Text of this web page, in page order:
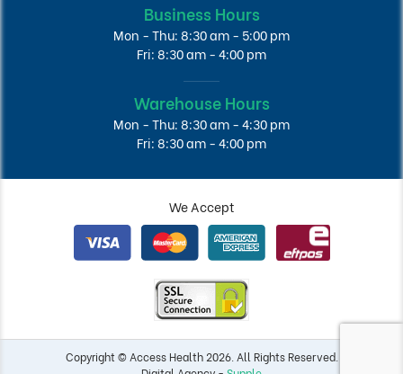
Business Hours
Mon - Thu: 8:30 am - 5:00 pm
Fri: 8:30 am - 4:00 pm
Warehouse Hours
Mon - Thu: 8:30 am - 4:30 pm
Fri: 8:30 am - 4:00 pm
We Accept
Copyright © Access Health 2026. All Rights Reserved.